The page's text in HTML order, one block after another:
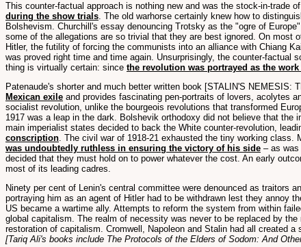
This counter-factual approach is nothing new and was the stock-in-trade
during the show trials. The old warhorse certainly knew how to
Bolshevism. Churchill's essay denouncing Trotsky as the "ogre of
some of the allegations are so trivial that they are best ignored. On
Hitler, the futility of forcing the communists into an alliance with Chiang
was proved right time and time again. Unsurprisingly, the counter-factual
thing is virtually certain: since the revolution was portrayed as the
Patenaude's shorter and much better written book [STALIN'S
Mexican exile and provides fascinating pen-portraits of lovers, acolytes
socialist revolution, unlike the bourgeois revolutions that transformed
1917 was a leap in the dark. Bolshevik orthodoxy did not believe that
main imperialist states decided to back the White counter-revolution,
conscription. The civil war of 1918-21 exhausted the tiny working class.
was undoubtedly ruthless in ensuring the victory of his side – as was
decided that they must hold on to power whatever the cost. An early
most of its leading cadres.
Ninety per cent of Lenin's central committee were denounced as traitors
portraying him as an agent of Hitler had to be withdrawn lest they annoy
US became a wartime ally. Attempts to reform the system from within
global capitalism. The realm of necessity was never to be replaced by
restoration of capitalism. Cromwell, Napoleon and Stalin had all created
[Tariq Ali's books include The Protocols of the Elders of Sodom: And